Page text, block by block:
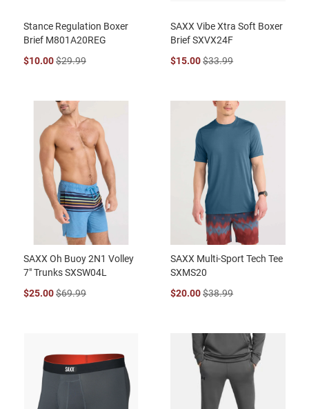
Stance Regulation Boxer
Brief M801A20REG
$10.00$29.99
SAXX Vibe Xtra Soft Boxer
Brief SXVX24F
$15.00$33.99
SAXX Oh Buoy 2N1 Volley
7" Trunks SXSW04L
$25.00$69.99
SAXX Multi-Sport Tech Tee
SXMS20
$20.00$38.99